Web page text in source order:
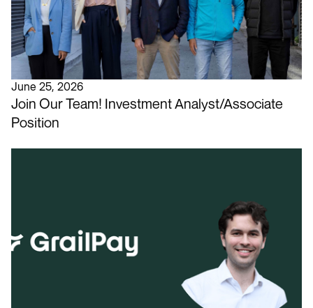
June 25, 2026
Join Our Team! Investment Analyst/Associate
Position